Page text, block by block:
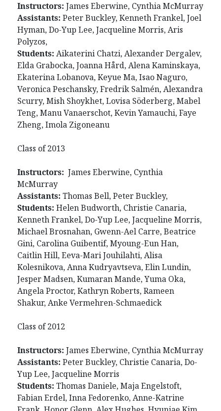
Instructors: James Eberwine, Cynthia McMurray
Assistants: Peter Buckley, Kenneth Frankel, Joel
Hyman, Do-Yup Lee, Jacqueline Morris, Aris
Polyzos,
Students: Aikaterini Chatzi, Alexander Dergalev,
Elda Grabocka, Joanna Hård, Alena Kaminskaya,
Ekaterina Lobanova, Keyue Ma, Isao Naguro,
Veronica Peschansky, Fredrik Salmén, Alexandra
Scurry, Mish Shoykhet, Lovisa Söderberg, Mabel
Teng, Manu Vanaerschot, Kevin Yamauchi, Faye
Zheng, Imola Zigoneanu
Class of 2013
Instructors: James Eberwine, Cynthia
McMurray
Assistants: Thomas Bell, Peter Buckley,
Students: Helen Budworth, Christie Canaria,
Kenneth Frankel, Do-Yup Lee, Jacqueline Morris,
Michael Brosnahan, Gwenn-Ael Carre, Beatrice
Gini, Carolina Guibentif, Myoung-Eun Han,
Caitlin Hill, Eeva-Mari Jouhilahti, Alisa
Kolesnikova, Anna Kudryavtseva, Elin Lundin,
Jesper Madsen, Kumaran Mande, Yuma Oka,
Angela Proctor, Kathryn Roberts, Rameen
Shakur, Anke Vermehren-Schmaedick
Class of 2012
Instructors: James Eberwine, Cynthia McMurray
Assistants: Peter Buckley, Christie Canaria, Do-
Yup Lee, Jacqueline Morris
Students: Thomas Daniele, Maja Engelstoft,
Fabian Erdel, Inna Fedorenko, Anne-Katrine